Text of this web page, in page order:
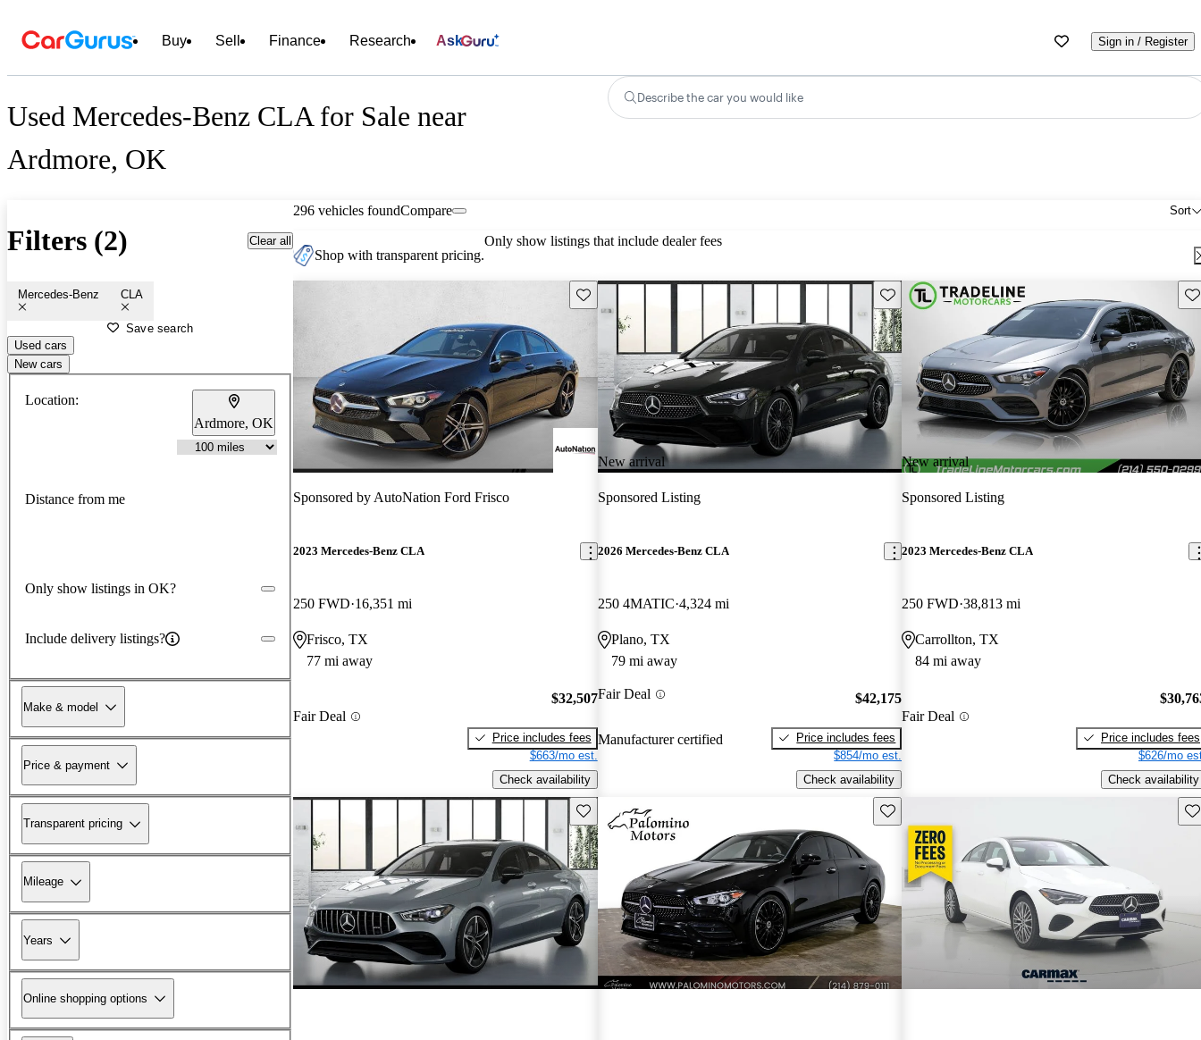
Buy Sell Finance Research Ask Sign in / Register
Used Mercedes-Benz CLA for Sale near
Ardmore, OK
Describe the car you would like
Filters (2) Clear all
Mercedes-Benz CLA
Save search
Used cars
New cars
Location:
Ardmore, OK
Distance from me
Only show listings in OK?
Include delivery listings?
Make & model
Price & payment
Transparent pricing
Mileage
Years
Online shopping options
296 vehicles found Sort
Compare
Shop with transparent pricing.
Only show listings that include dealer fees
Save this listing
Sponsored by AutoNation Ford Frisco
2023 Mercedes-Benz CLA
250 FWD 16,351 mi
Frisco, TX
77 mi away
Fair Deal
$32,507
Price includes fees
$663/mo est.
Check availability
New arrival
Save this listing
Sponsored Listing
2026 Mercedes-Benz CLA
250 4MATIC 4,324 mi
Plano, TX
79 mi away
Fair Deal
Manufacturer certified
$42,175
Price includes fees
$854/mo est.
Check availability
New arrival
Sponsored Listing
2023 Mercedes-Benz CLA
250 FWD 38,813 mi
Carrollton, TX
84 mi away
Fair Deal
Price includes fees
$626/mo
Check availability
Save this listing Save this listing